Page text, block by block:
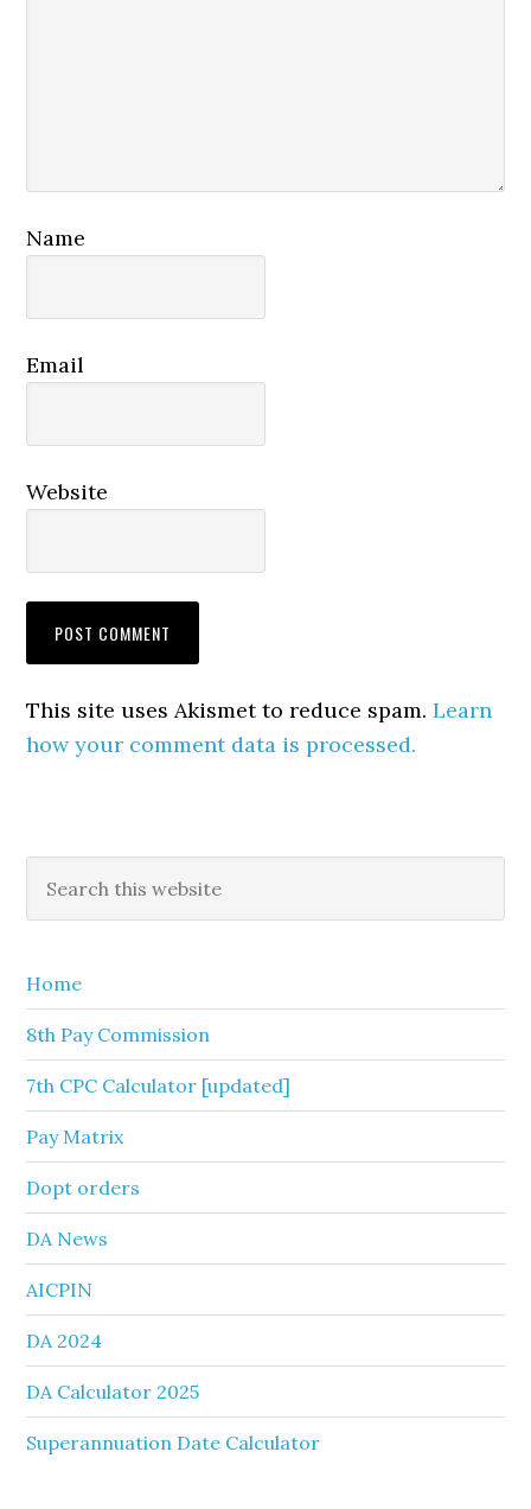
Name
Email
Website
This site uses Akismet to reduce spam.Learn
how your comment data is processed.
Primary
Sidebar
this
Home
8th Pay Commission
7th CPC Calculator [updated]
Pay Matrix
Dopt orders
DA News
AICPIN
DA 2024
DA Calculator 2025
Superannuation Date Calculator